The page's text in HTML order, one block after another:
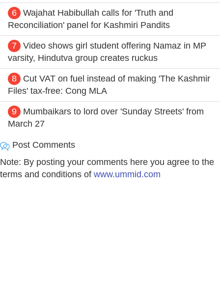
6
Wajahat Habibullah calls for 'Truth and
Reconciliation' panel for Kashmiri Pandits
7
Video shows girl student offering Namaz in MP
varsity, Hindutva group creates ruckus
8
Cut VAT on fuel instead of making 'The Kashmir
Files' tax-free: Cong MLA
9
Mumbaikars to lord over 'Sunday Streets' from
March 27
Post Comments
Note: By posting your comments here you agree to the
terms and conditions of www.ummid.com